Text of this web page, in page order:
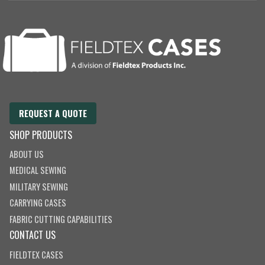
a
REQUEST A QUOTE
SHOP PRODUCTS
ABOUT US
MEDICAL SEWING
MILITARY SEWING
CARRYING CASES
FABRIC CUTTING CAPABILITIES
CONTACT US
FIELDTEX CASES